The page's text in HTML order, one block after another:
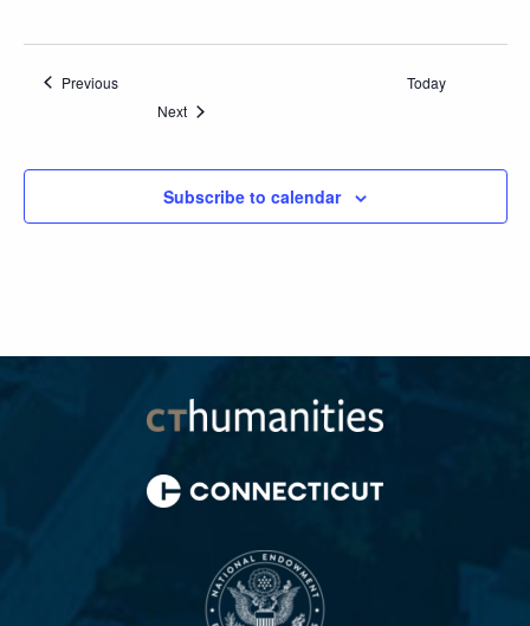
PreviousEvents
Today
NextEvents
Subscribe to calendar